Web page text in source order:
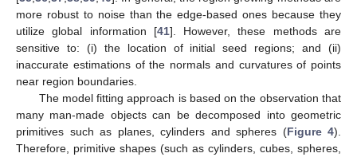
more robust to noise than the edge-based ones because they
utilize global information [41]. However, these methods are
sensitive to: (i) the location of initial seed regions; and (ii)
inaccurate estimations of the normals and curvatures of points
near region boundaries.
The model fitting approach is based on the observation that
many man-made objects can be decomposed into geometric
primitives such as planes, cylinders and spheres (Figure 4).
Therefore, primitive shapes (such as cylinders, cubes, spheres,